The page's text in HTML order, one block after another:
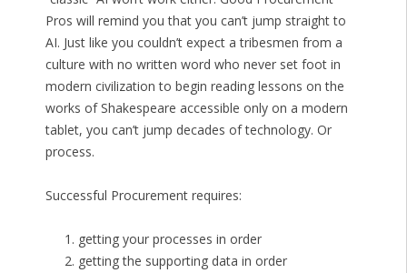
Pros will remind you that you can’t jump straight to
AI. Just like you couldn’t expect a tribesmen from a
culture with no written word who never set foot in
modern civilization to begin reading lessons on the
works of Shakespeare accessible only on a modern
tablet, you can’t jump decades of technology. Or
process.
Successful Procurement requires:
getting your processes in order
getting the supporting data in order